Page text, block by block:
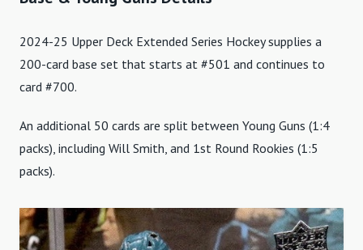
2024-25 Upper Deck Extended Series Hockey supplies a
200-card base set that starts at #501 and continues to
card #700.
An additional 50 cards are split between Young Guns (1:4
packs), including Will Smith, and 1st Round Rookies (1:5
packs).